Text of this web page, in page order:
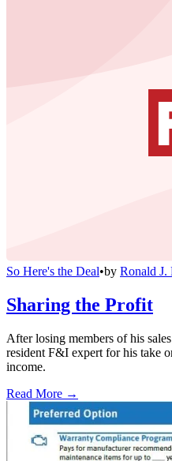
So Here's the Deal•by Ronald J.
Sharing the Profit
After losing members of his
resident F&I expert for his take
income.
Read More →